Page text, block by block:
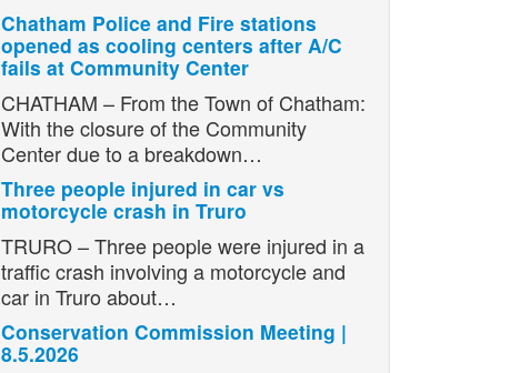
Chatham Police and Fire stations
opened as cooling centers after A/C
fails at Community Center
CHATHAM – From the Town of Chatham:
With the closure of the Community
Center due to a breakdown…
Three people injured in car vs
motorcycle crash in Truro
TRURO – Three people were injured in a
traffic crash involving a motorcycle and
car in Truro about…
Conservation Commission Meeting |
8.5.2026